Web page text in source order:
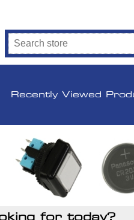
Recently Viewed
for today?